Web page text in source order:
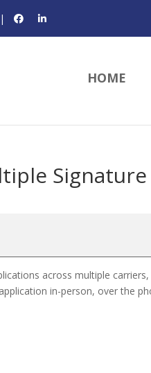
|
HOME
across multiple
in-person, over the